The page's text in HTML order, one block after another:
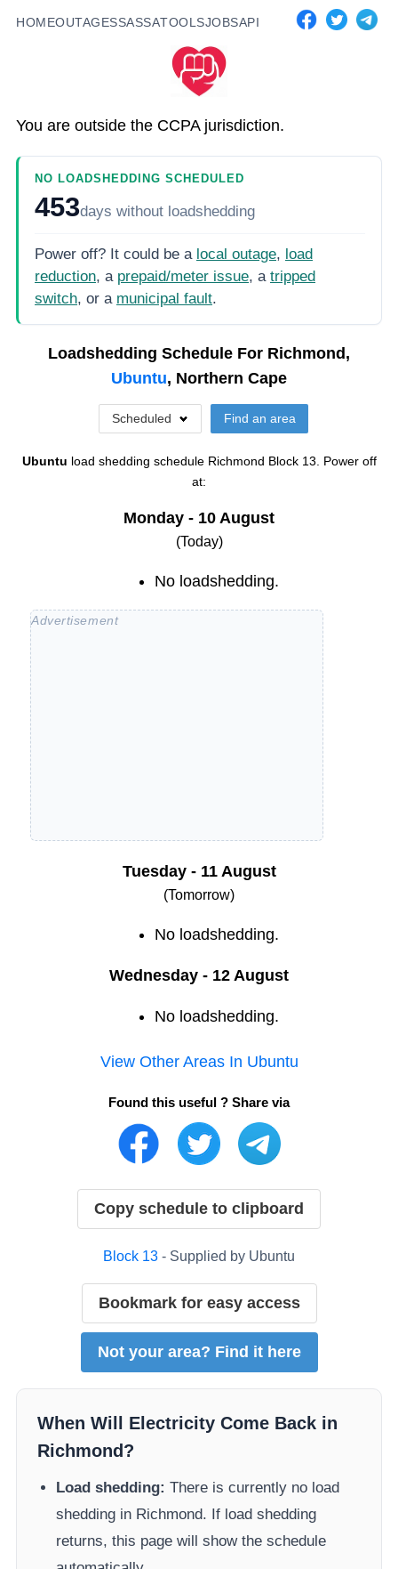
HOMEOUTAGESSASSATOOLSJOBSAPI
You are outside the CCPA jurisdiction.
NO LOADSHEDDING SCHEDULED
453days without loadshedding
Power off? It could be a local outage, load
reduction, a prepaid/meter issue, a tripped
switch, or a municipal fault.
Loadshedding Schedule For Richmond,
Ubuntu, Northern Cape
Scheduled Find an area
Ubuntu load shedding schedule Richmond Block 13. Power off
at:
Monday - 10 August
(Today)
No loadshedding.
Tuesday - 11 August
(Tomorrow)
No loadshedding.
Wednesday - 12 August
No loadshedding.
View Other Areas In Ubuntu
Found this useful ? Share via
Copy schedule to clipboard
Block 13 - Supplied by Ubuntu
Bookmark for easy access
Not your area? Find it here
When Will Electricity Come Back in
Richmond ?
Load shedding: There is currently no load
shedding in Richmond. If load shedding
returns, this page will show the schedule